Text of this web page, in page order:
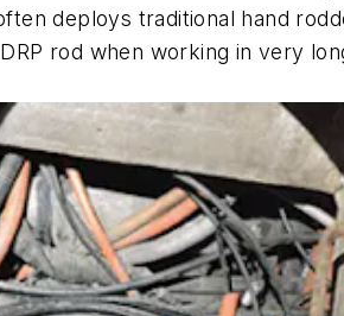
deploys traditional hand
rod when working in very